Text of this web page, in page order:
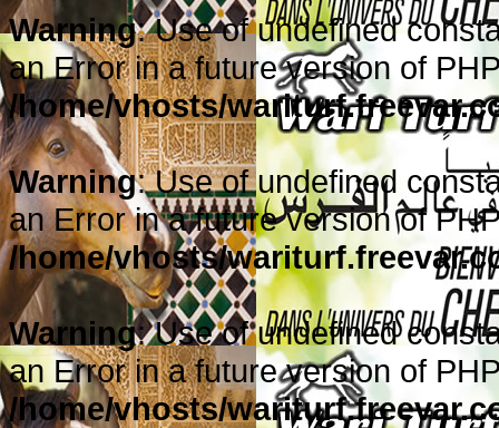
Warning: Use of undefined
an Error in a future version of
/home/vhosts/
Warning: Use of undefined
an Error in a future version of
/home/vhosts/
Warning: Use of undefined
an Error in a future version of
/home/vhosts/